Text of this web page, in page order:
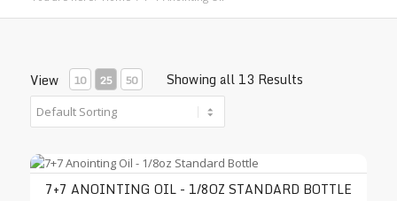
View 10 25 50 Showing all 13 Results
7+7 Anointing Oil - 1/8oz Standard Bottle
7+7 ANOINTING OIL - 1/8OZ STANDARD BOTTLE